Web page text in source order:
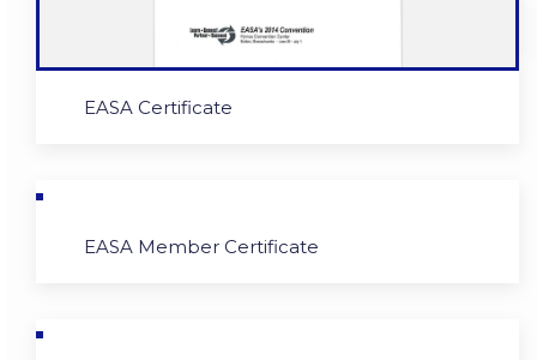
EASA Certificate
EASA Member Certificate